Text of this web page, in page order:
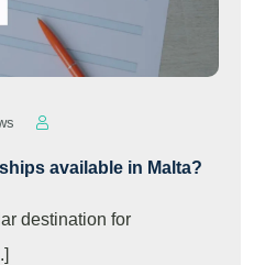
available in Malta?
destination for